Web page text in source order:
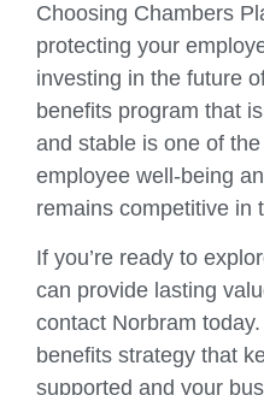
Choosing Chambers
protecting your
investing in the future
benefits program that
and stable is one of
employee well-being
remains competitive in
If you’re ready to
can provide lasting
contact Norbram
benefits strategy that
supported and your